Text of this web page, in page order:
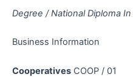
Degree / National Diploma
Business Information
Cooperatives COOP / 01